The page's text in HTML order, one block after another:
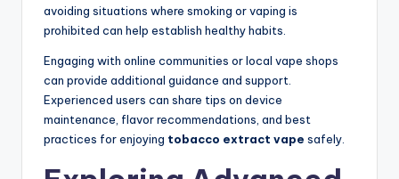
avoiding situations where smoking or vaping is
prohibited can help establish healthy habits.
Engaging with online communities or local vape shops
can provide additional guidance and support.
Experienced users can share tips on device
maintenance, flavor recommendations, and best
practices for enjoying tobacco extract vape safely.